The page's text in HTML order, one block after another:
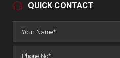
QUICK CONTACT